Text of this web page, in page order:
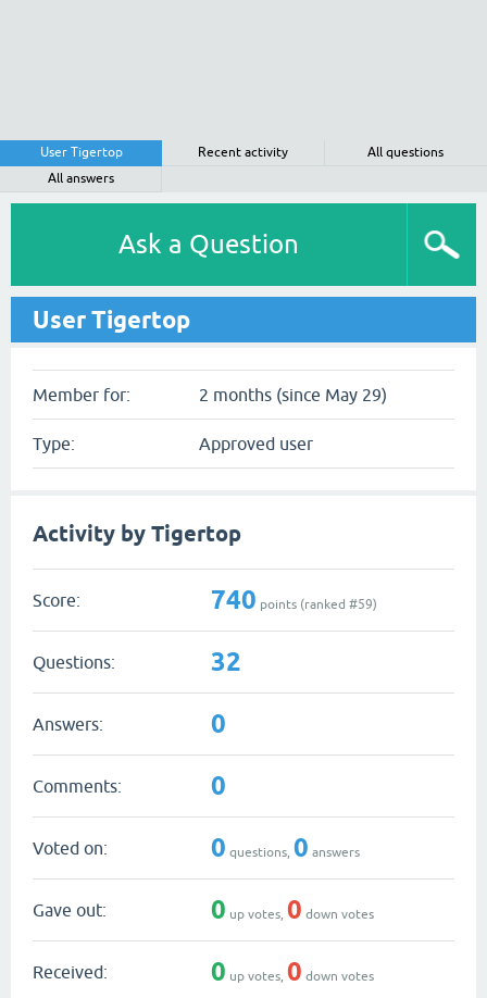
User Tigertop Recent activity
All questions
All answers
Ask a Question
User Tigertop
Member for: 2 months (since May 29)
Type: Approved user
Activity by Tigertop
Score: 740 points (ranked #59)
Questions: 32
Answers: 0
Comments: 0
Voted on: 0 questions, 0 answers
Gave out: 0 up votes, 0 down votes
Received: 0 up votes, 0 down votes